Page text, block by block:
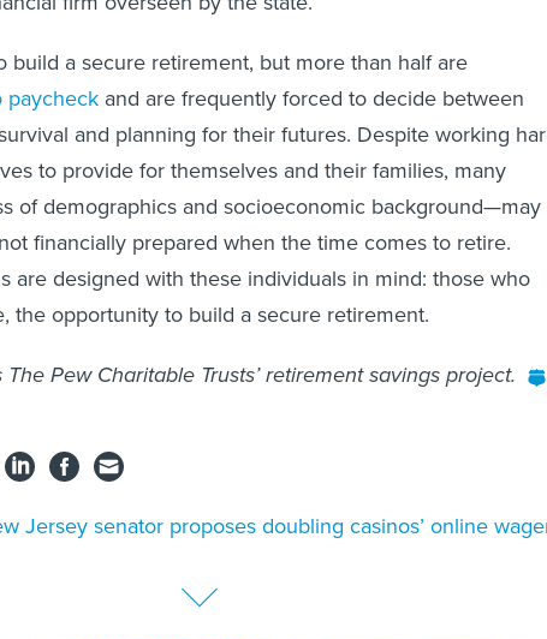
build a secure retirement, but more than half are
paycheck and are frequently forced to decide between
and planning for their futures. Despite working
to provide for themselves and their families, many
of demographics and socioeconomic background—may
financially prepared when the time comes to retire.
are designed with these individuals in mind: those who
the opportunity to build a secure retirement.
Pew Charitable Trusts’ retirement savings project.
Jersey senator proposes doubling casinos’ online